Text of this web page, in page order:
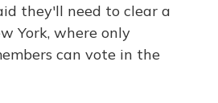
they'll need to clear a
York, where only
can vote in the